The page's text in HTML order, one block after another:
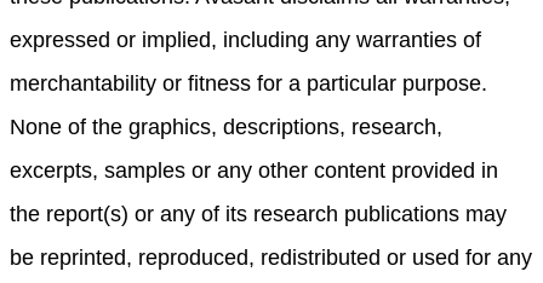
expressed or implied, including any warranties of
merchantability or fitness for a particular purpose.
None of the graphics, descriptions, research,
excerpts, samples or any other content provided in
the report(s) or any of its research publications may
be reprinted, reproduced, redistributed or used for any